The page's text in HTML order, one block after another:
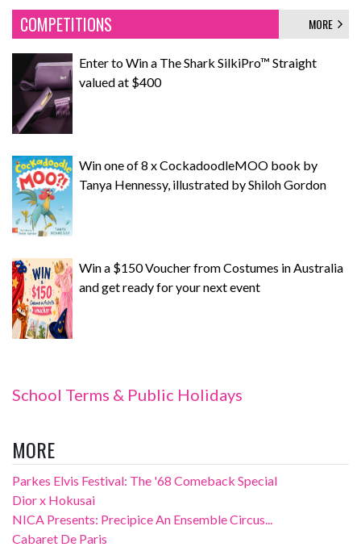
COMPETITIONS MORE
Enter to Win a The Shark SilkiPro™ Straight
valued at $400
Win one of 8 x CockadoodleMOO book by
Tanya Hennessy, illustrated by Shiloh Gordon
Win a $150 Voucher from Costumes in Australia
and get ready for your next event
School Terms & Public Holidays
MORE
Parkes Elvis Festival: The '68 Comeback Special
Dior x Hokusai
NICA Presents: Precipice An Ensemble Circus...
Cabaret De Paris